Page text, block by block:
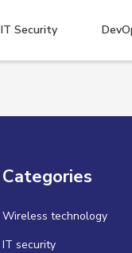
IT Security
Categories
Wireless technology
IT security